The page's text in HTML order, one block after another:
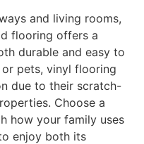
and living rooms,
flooring offers a
durable and easy to
pets, vinyl flooring
due to their scratch-
Choose a
how your family uses
enjoy both its